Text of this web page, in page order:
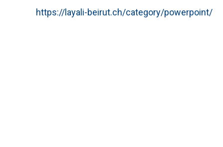
https://layali-beirut.ch/category/powerpoint/